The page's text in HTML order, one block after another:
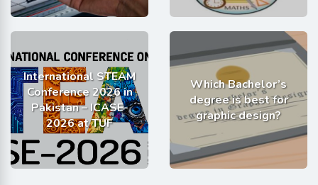
International STEAM
Conference 2026 in
Pakistan – ICASE-
2026 at TUF
Which Bachelor’s
degree is best for
graphic design?